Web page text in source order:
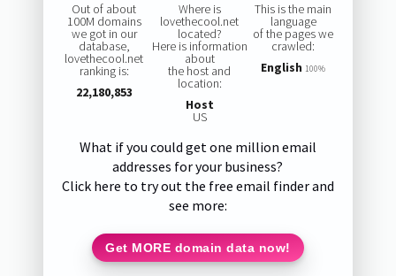
Out of about
100M domains
we got in our
database,
lovethecool.net
ranking is:
22,180,853
Where is
lovethecool.net
located?
Here is information
about
the host and
location:
Host
US
This is the main
language
of the pages we
crawled:
English 100%
What if you could get one million email
addresses for your business?
Click here to try out the free email finder and
see more:
Get MORE domain data now!